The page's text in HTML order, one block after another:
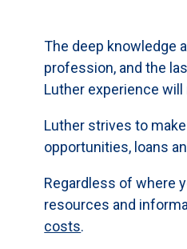
The deep knowledge
profession, and the
Luther experience
Luther strives to
opportunities, loans
Regardless of where
resources and
costs.